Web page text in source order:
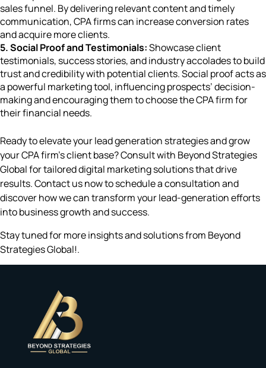
sales funnel. By delivering relevant content and timely
communication, CPA firms can increase conversion rates
and acquire more clients.
5. Social Proof and Testimonials:Showcase client
testimonials, success stories, and industry accolades to build
trust and credibility with potential clients. Social proof acts as
a powerful marketing tool, influencing prospects’ decision-
making and encouraging them to choose the CPA firm for
their financial needs.
Ready to elevate your lead generation strategies and grow
your CPA firm’s client base? Consult with Beyond Strategies
Global for tailored digital marketing solutions that drive
results. Contact us now to schedule a consultation and
discover how we can transform your lead-generation efforts
into business growth and success.
Stay tuned for more insights and solutions from Beyond
Strategies Global!.